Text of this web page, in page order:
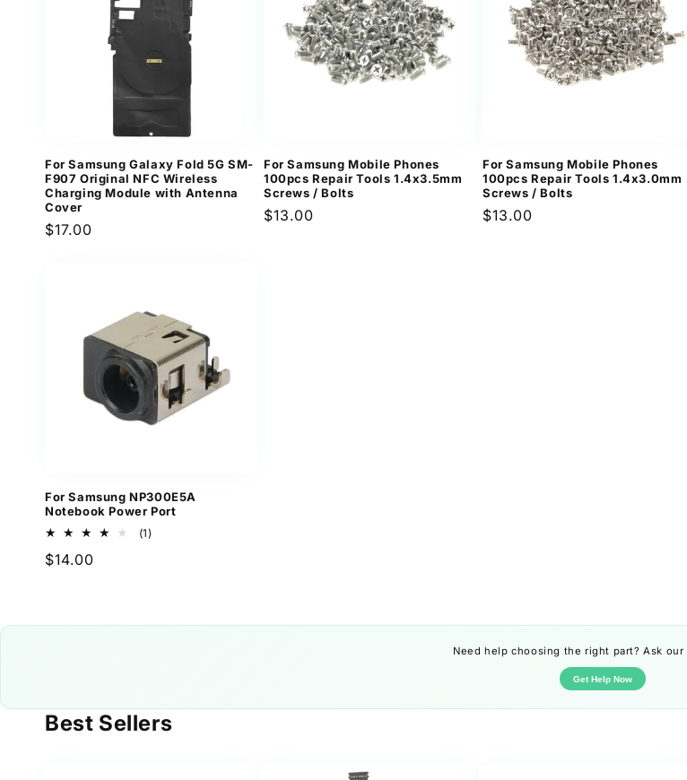
For Samsung Galaxy Fold 5G SM-
F907 Original NFC Wireless
Charging Module with Antenna
Cover
Regular
$17.00
For Samsung Mobile Phones
100pcs Repair Tools 1.4x3.5mm
Screws / Bolts
Regular
$13.00
For Samsung Mobile Phones
100pcs Repair Tools 1.4x3.0mm
Screws / Bolts
Regular
$13.00
For Samsung NP300E5A
Notebook Power Port
(1)
Regular
$14.00
Need help choosing the right part? Ask our
Get Help Now
Best Sellers